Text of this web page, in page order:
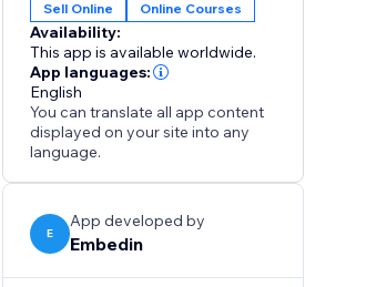
Sell Online Online Courses
Availability:
This app is available worldwide.
App languages:
English
You can translate all app content
displayed on your site into any
language.
E
App developed by
Embedin